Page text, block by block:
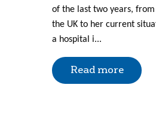
of the last two years,
the UK to her current
a hospital i...
Read more